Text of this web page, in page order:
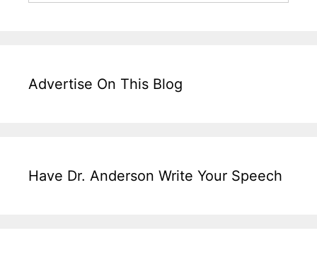
Advertise On This Blog
Have Dr. Anderson Write Your Speech